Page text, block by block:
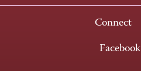
Connect
Facebook